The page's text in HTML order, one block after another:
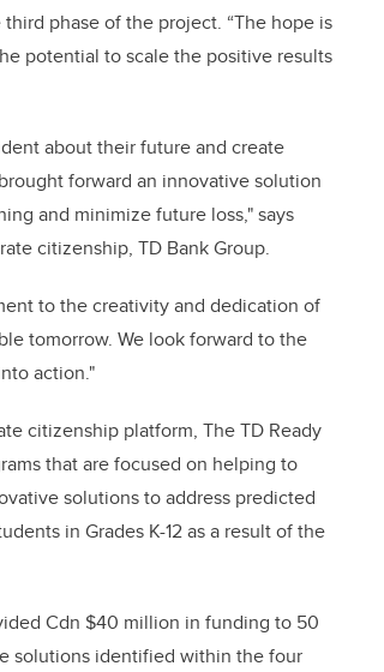
phase of the project. “The hope is
potential to scale the positive results
about their future and create
forward an innovative solution
and minimize future loss," says
citizenship, TD Bank Group.
to the creativity and dedication of
tomorrow. We look forward to the
action."
citizenship platform, The TD Ready
that are focused on helping to
solutions to address predicted
in Grades K-12 as a result of the
Cdn $40 million in funding to 50
solutions identified within the four